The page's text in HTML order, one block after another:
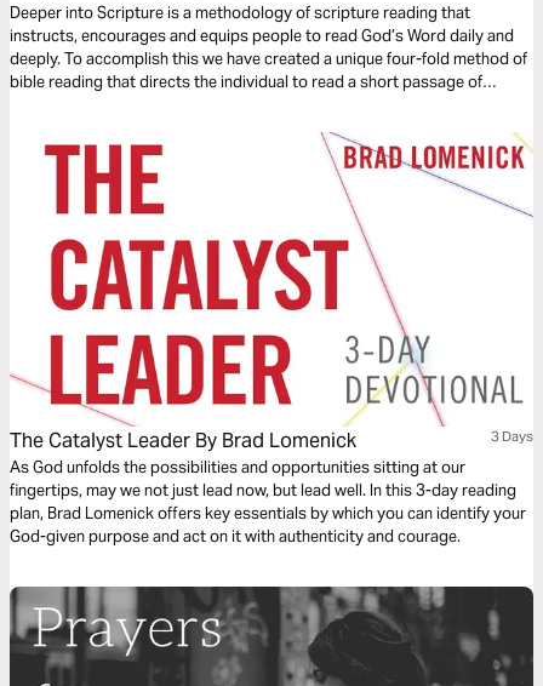
Deeper into Scripture is a methodology of scripture reading that
instructs, encourages and equips people to read God’s Word daily and
deeply. To accomplish this we have created a unique four-fold method of
bible reading that directs the individual to read a short passage of
instruction or objective to be considered. This repetitive reading and
instruction takes us deeply into the Word of God and draws us closer to
The Catalyst Leader By Brad Lomenick 3 Days
As God unfolds the possibilities and opportunities sitting at our
fingertips, may we not just lead now, but lead well. In this 3-day reading
plan, Brad Lomenick offers key essentials by which you can identify your
God-given purpose and act on it with authenticity and courage.